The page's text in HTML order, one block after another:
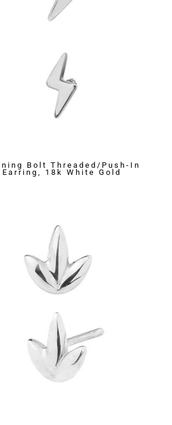
Bolt Threaded/Push-In
Earring, 18k White Gold